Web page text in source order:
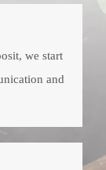
we start
and